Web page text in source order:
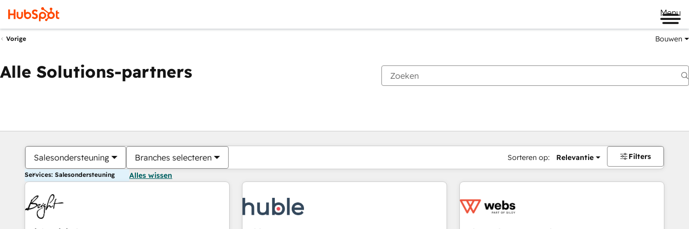
Menu
Vorige Bouwen
Alle Solutions-partners
Salesondersteuning Branches selecteren Sorteren op: Relevantie Filters
Services: Salesondersteuning Alles wissen
Je bent momenteel opPagina
PaginaPaginaPaginaPaginaPaginaPaginaPaginaPaginaPaginaPagina